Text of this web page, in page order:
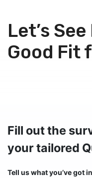
Let’s See
Good Fit
Fill out the
your tailored
Tell us what you’ve got